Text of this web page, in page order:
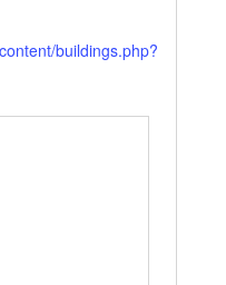
buildings.php?